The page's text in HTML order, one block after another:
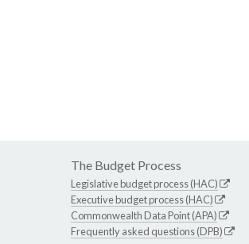
The Budget Process
Legislative budget process (HAC)
Executive budget process (HAC)
Commonwealth Data Point (APA)
Frequently asked questions (DPB)